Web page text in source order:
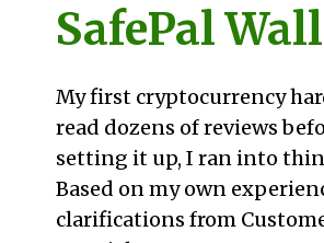
SafePal
My first cryptocurrency
read dozens of reviews
setting it up, I ran into
Based on my own
clarifications from